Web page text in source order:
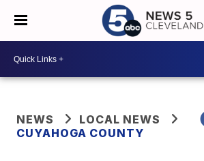
NEWS
LOCAL NEWS
CUYAHOGA COUNTY